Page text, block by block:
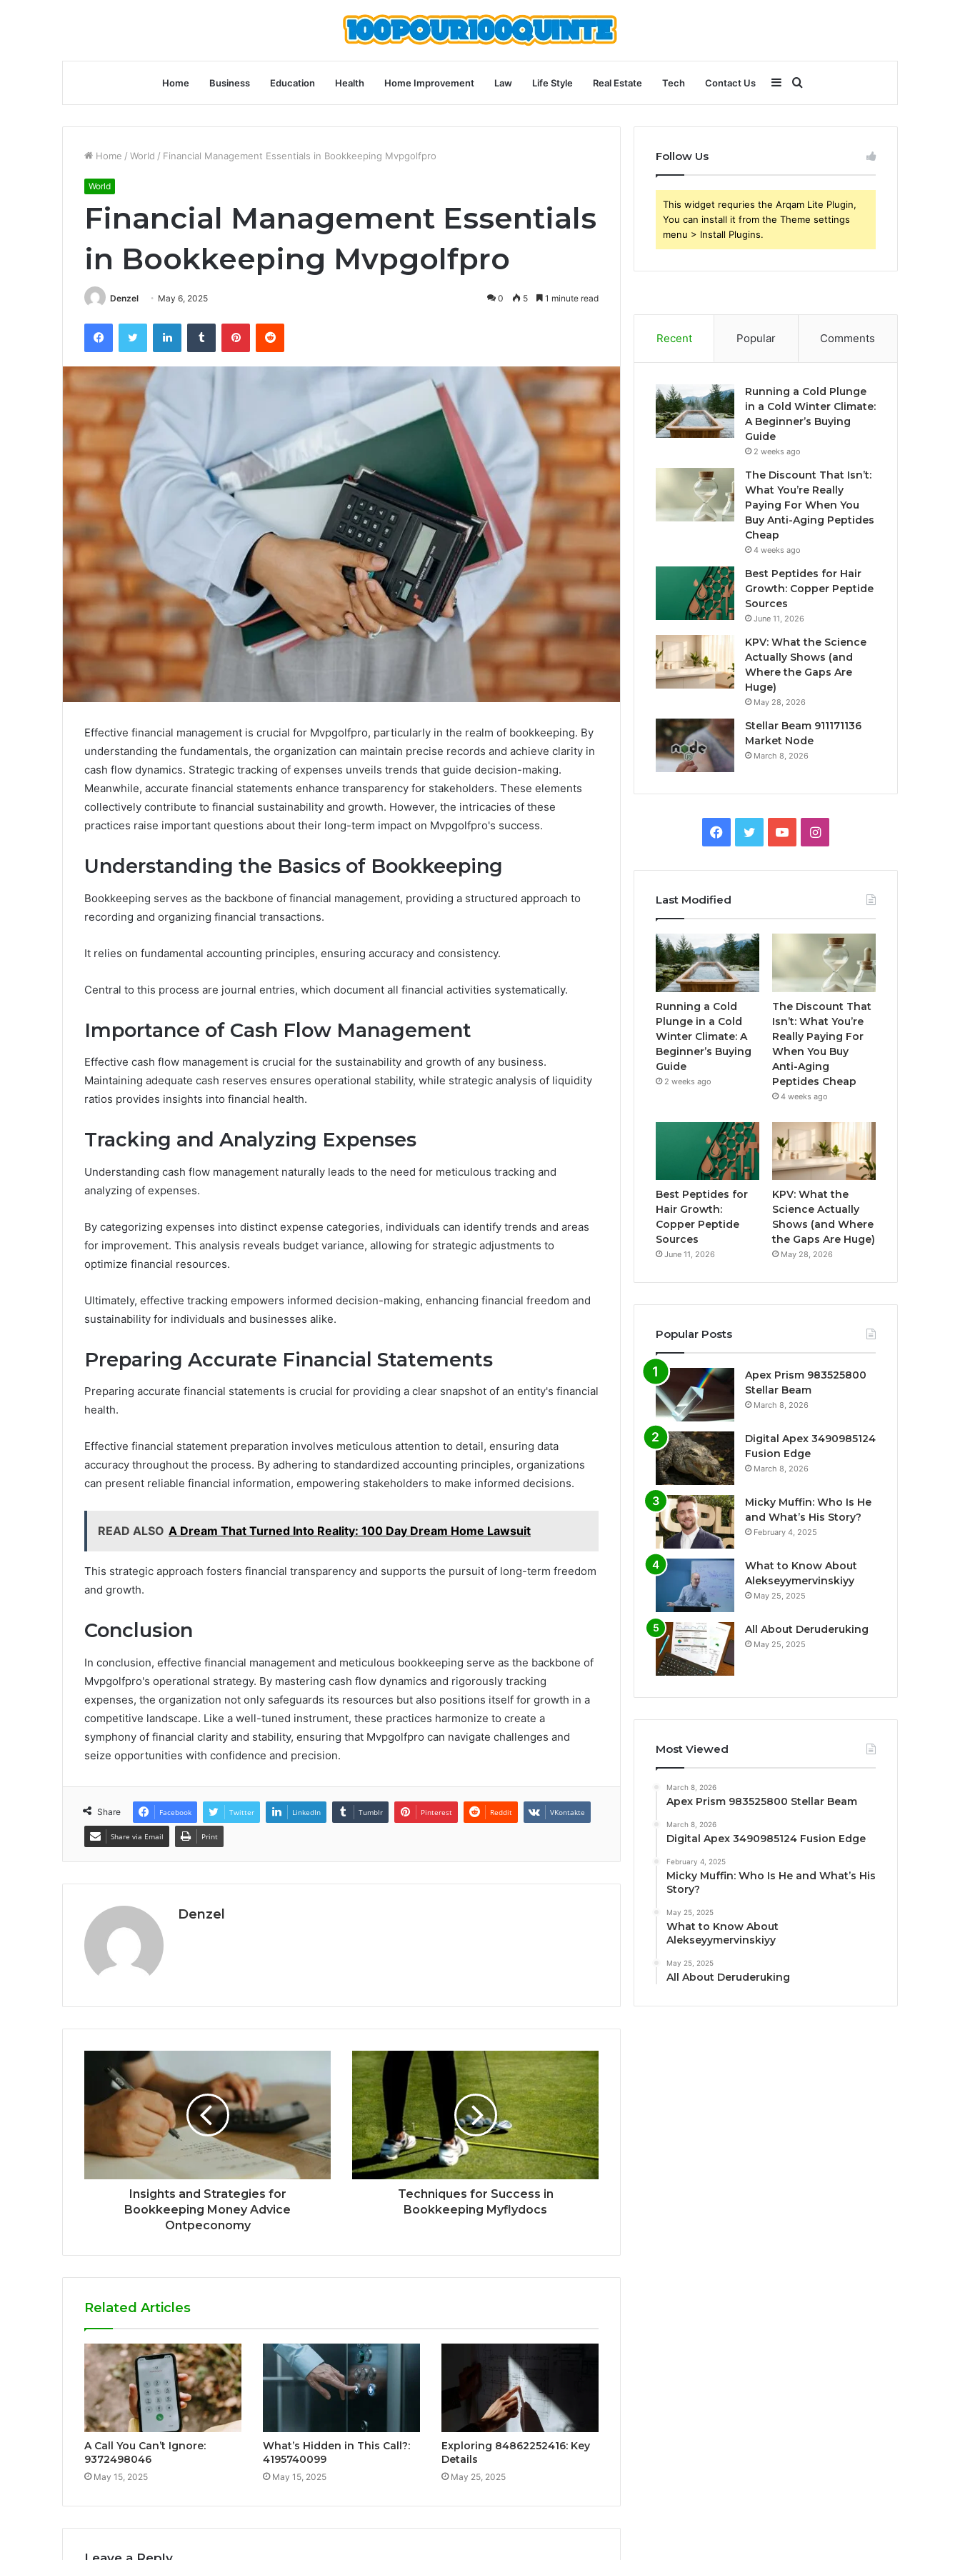
Home Business Education Health Home Improvement Law Life Style Real Estate Tech Contact Us
for
Sidebar
Home / World / Financial Management Essentials in Bookkeeping Mvpgolfpro
World
Financial Management Essentials
in Bookkeeping Mvpgolfpro
Denzel May 6, 2025 0 5 1 minute read
FacebookTwitter LinkedInTumblr PinterestReddit
Effective financial management is crucial for Mvpgolfpro, particularly in the realm of bookkeeping. By
understanding the fundamentals, the organization can maintain precise records and achieve clarity in
cash flow dynamics. Strategic tracking of expenses unveils trends that guide decision-making.
Meanwhile, accurate financial statements enhance transparency for stakeholders. These elements
collectively contribute to financial sustainability and growth. However, the intricacies of these
practices raise important questions about their long-term impact on Mvpgolfpro's success.
Understanding the Basics of Bookkeeping
Bookkeeping serves as the backbone of financial management, providing a structured approach to
recording and organizing financial transactions.
It relies on fundamental accounting principles, ensuring accuracy and consistency.
Central to this process are journal entries, which document all financial activities systematically.
Importance of Cash Flow Management
Effective cash flow management is crucial for the sustainability and growth of any business.
Maintaining adequate cash reserves ensures operational stability, while strategic analysis of liquidity
ratios provides insights into financial health.
Tracking and Analyzing Expenses
Understanding cash flow management naturally leads to the need for meticulous tracking and
analyzing of expenses.
By categorizing expenses into distinct expense categories, individuals can identify trends and areas
for improvement. This analysis reveals budget variance, allowing for strategic adjustments to
optimize financial resources.
Ultimately, effective tracking empowers informed decision-making, enhancing financial freedom and
sustainability for individuals and businesses alike.
Preparing Accurate Financial Statements
Preparing accurate financial statements is crucial for providing a clear snapshot of an entity's financial
health.
Effective financial statement preparation involves meticulous attention to detail, ensuring data
accuracy throughout the process. By adhering to standardized accounting principles, organizations
can present reliable financial information, empowering stakeholders to make informed decisions.
READ ALSO A Dream That Turned Into Reality: 100 Day Dream Home Lawsuit
This strategic approach fosters financial transparency and supports the pursuit of long-term freedom
and growth.
Conclusion
In conclusion, effective financial management and meticulous bookkeeping serve as the backbone of
Mvpgolfpro's operational strategy. By mastering cash flow dynamics and rigorously tracking
expenses, the organization not only safeguards its resources but also positions itself for growth in a
competitive landscape. Like a well-tuned instrument, these practices harmonize to create a
symphony of financial clarity and stability, ensuring that Mvpgolfpro can navigate challenges and
seize opportunities with confidence and precision.
Share Facebook Twitter LinkedIn Tumblr Pinterest Reddit VKontakte
Share via Email Print
Denzel
Insights and Strategies for
Bookkeeping Money Advice
Ontpeconomy
Techniques for Success in
Bookkeeping Myflydocs
Related Articles
A Call You Can’t Ignore:
9372498046
May 15, 2025
What’s Hidden in This Call?:
4195740099
May 15, 2025
Exploring 84862252416: Key
Details
May 25, 2025
Follow Us
This widget requries the Arqam Lite Plugin,
You can install it from the Theme settings
menu > Install Plugins.
Recent Popular Comments
Running a Cold Plunge
in a Cold Winter Climate:
A Beginner’s Buying
Guide
2 weeks ago
The Discount That Isn’t:
What You’re Really
Paying For When You
Buy Anti-Aging Peptides
Cheap
4 weeks ago
Best Peptides for Hair
Growth: Copper Peptide
Sources
June 11, 2026
KPV: What the Science
Actually Shows (and
Where the Gaps Are
Huge)
May 28, 2026
Stellar Beam 911171136
Market Node
March 8, 2026
Facebook
TwitterYouTubeInstagram
Last Modified
Running a Cold
Plunge in a Cold
Winter Climate: A
Beginner’s Buying
Guide
2 weeks ago
The Discount That
Isn’t: What You’re
Really Paying For
When You Buy
Anti-Aging
Peptides Cheap
4 weeks ago
Best Peptides for
Hair Growth:
Copper Peptide
Sources
June 11, 2026
KPV: What the
Science Actually
Shows (and Where
the Gaps Are Huge)
May 28, 2026
Popular Posts
Apex Prism 983525800
Stellar Beam
March 8, 2026
Digital Apex 3490985124
Fusion Edge
March 8, 2026
Micky Muffin: Who Is He
and What’s His Story?
February 4, 2025
What to Know About
Alekseyymervinskiyy
May 25, 2025
All About Deruderuking
May 25, 2025
Most Viewed
March 8, 2026
Apex Prism 983525800 Stellar Beam
March 8, 2026
Digital Apex 3490985124 Fusion Edge
February 4, 2025
Micky Muffin: Who Is He and What’s His
Story?
May 25, 2025
What to Know About
Alekseyymervinskiyy
May 25, 2025
All About Deruderuking